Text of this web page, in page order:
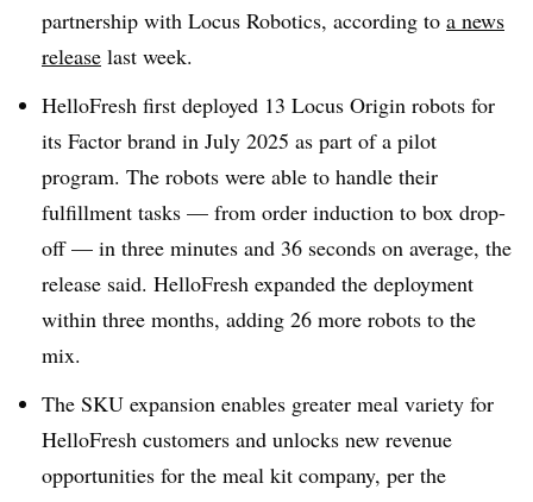
partnership with Locus Robotics, according to a news
release last week.
HelloFresh first deployed 13 Locus Origin robots for
its Factor brand in July 2025 as part of a pilot
program. The robots were able to handle their
fulfillment tasks — from order induction to box drop-
off — in three minutes and 36 seconds on average, the
release said. HelloFresh expanded the deployment
within three months, adding 26 more robots to the
mix.
The SKU expansion enables greater meal variety for
HelloFresh customers and unlocks new revenue
opportunities for the meal kit company, per the